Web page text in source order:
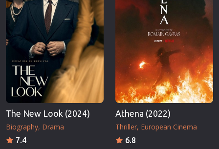
The New Look (2024)
Biography Drama
7.4
Athena (2022)
Thriller European Cinema
6.8